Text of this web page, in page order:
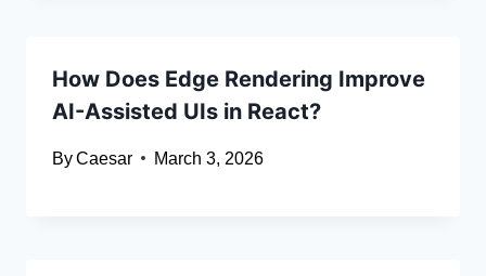
How Does Edge Rendering Improve
AI-Assisted UIs in React?
ByCaesar March 3, 2026